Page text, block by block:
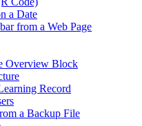
a Date
from a Web Page
Overview Block
Record
a Backup File